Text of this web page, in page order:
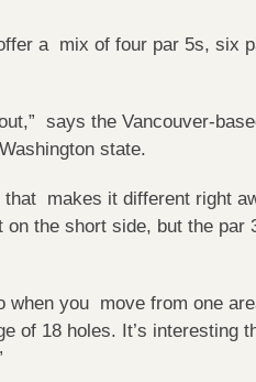
a mix of four par 5s, six
says the Vancouver-
state.
that makes it different right
the short side, but the par
when you move from one
of 18 holes. It’s interesting